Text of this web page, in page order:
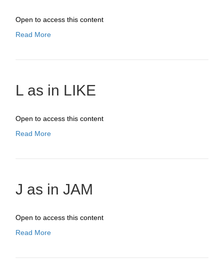
Open to access this content
Read More
L as in LIKE
Open to access this content
Read More
J as in JAM
Open to access this content
Read More